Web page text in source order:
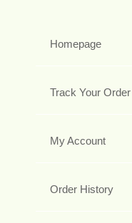
Homepage
Track Your Order
My Account
Order History